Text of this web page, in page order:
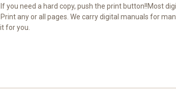
you need a hard copy, push the print button!!Most
any or all pages. We carry digital manuals for
for you.